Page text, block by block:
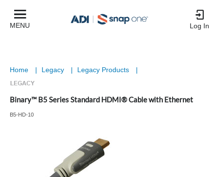
MENU Log In
Home | Legacy | Legacy Products |
Binary™ B5 Series Standard HDMI® Cable with Ethernet
B5-HD-10